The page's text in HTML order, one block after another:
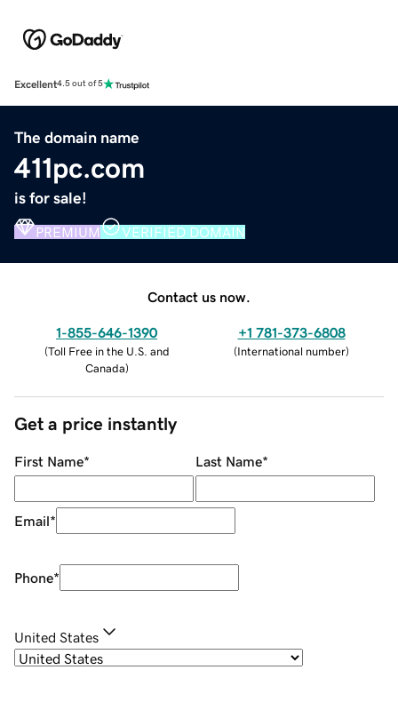
Excellent4.5 out of 5
The domain name
411pc.com
is for sale!
PREMIUM VERIFIED DOMAIN
Contact us now.
1-855-646-1390
(Toll Free in the U.S. and
Canada)
+1 781-373-6808
(International number)
Get a price instantly
First Name* Last Name*
Email*
Phone*
United States